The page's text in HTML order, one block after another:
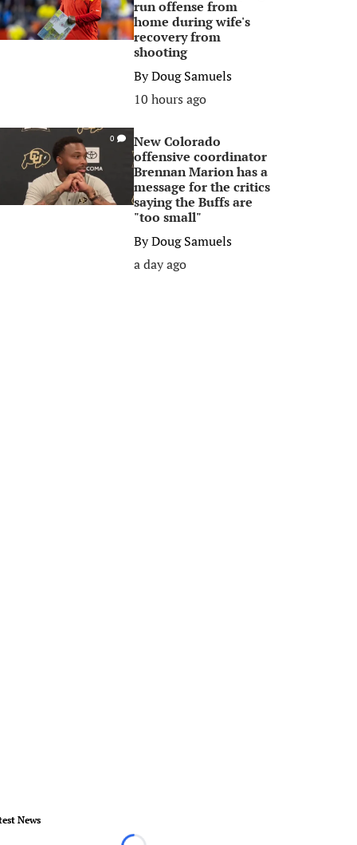
run offense from
home during wife's
recovery from
shooting
ByDoug Samuels
10 hours ago
0
New Colorado
offensive coordinator
Brennan Marion has a
message for the critics
saying the Buffs are
"too small"
ByDoug Samuels
a day ago
News